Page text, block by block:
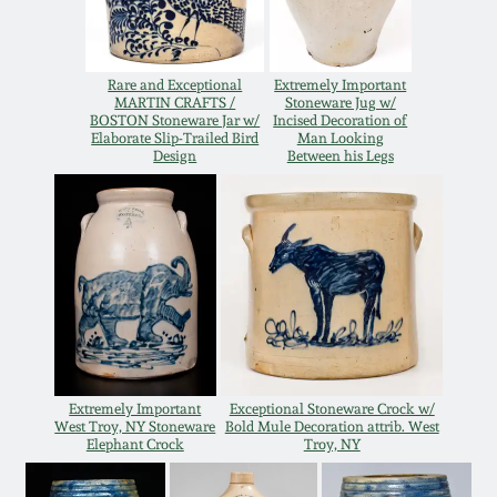
Rare and Exceptional
MARTIN CRAFTS /
BOSTON Stoneware Jar w/
Elaborate Slip-Trailed Bird
Design
Extremely Important
Stoneware Jug w/
Incised Decoration of
Man Looking
Between his Legs
Extremely Important
West Troy, NY Stoneware
Elephant Crock
Exceptional Stoneware Crock w/
Bold Mule Decoration attrib. West
Troy, NY
Oct 28, 2017
July 22, 2017
March 25, 2017
Oct 22, 2016
July 16, 2016
March 19, 2016
Oct 17, 2015
DC & Alexandria
Stoneware
Shenandoah Pottery
Moravian Pottery
Georgia Stoneware
Alabama Stoneware
Texas Stoneware
Incised Stoneware